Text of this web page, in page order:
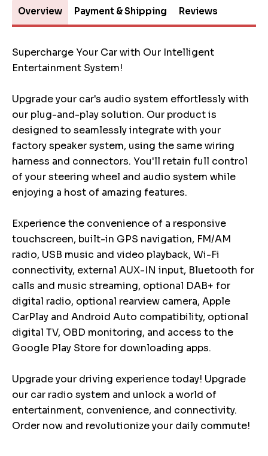
Overview Payment & Shipping Reviews
Supercharge Your Car with Our Intelligent
Entertainment System!
Upgrade your car's audio system effortlessly with
our plug-and-play solution. Our product is
designed to seamlessly integrate with your
factory speaker system, using the same wiring
harness and connectors. You'll retain full control
of your steering wheel and audio system while
enjoying a host of amazing features.
Experience the convenience of a responsive
touchscreen, built-in GPS navigation, FM/AM
radio, USB music and video playback, Wi-Fi
connectivity, external AUX-IN input, Bluetooth for
calls and music streaming, optional DAB+ for
digital radio, optional rearview camera, Apple
CarPlay and Android Auto compatibility, optional
digital TV, OBD monitoring, and access to the
Google Play Store for downloading apps.
Upgrade your driving experience today! Upgrade
our car radio system and unlock a world of
entertainment, convenience, and connectivity.
Order now and revolutionize your daily commute!